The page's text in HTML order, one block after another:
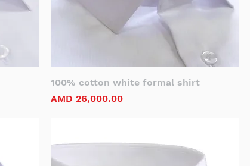
100% cotton white formal shirt
Price
AMD 26,000.00